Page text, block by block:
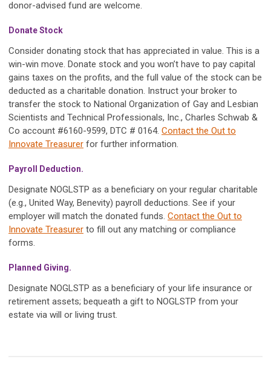
donor-advised fund are welcome.
Donate Stock
Consider donating stock that has appreciated in value. This is a
win-win move. Donate stock and you won’t have to pay capital
gains taxes on the profits, and the full value of the stock can be
deducted as a charitable donation. Instruct your broker to
transfer the stock to National Organization of Gay and Lesbian
Scientists and Technical Professionals, Inc., Charles Schwab &
Co account #6160-9599, DTC # 0164. Contact the Out to
Innovate Treasurer for further information.
Payroll Deduction.
Designate NOGLSTP as a beneficiary on your regular charitable
(e.g., United Way, Benevity) payroll deductions. See if your
employer will match the donated funds. Contact the Out to
Innovate Treasurer to fill out any matching or compliance
forms.
Planned Giving.
Designate NOGLSTP as a beneficiary of your life insurance or
retirement assets; bequeath a gift to NOGLSTP from your
estate via will or living trust.